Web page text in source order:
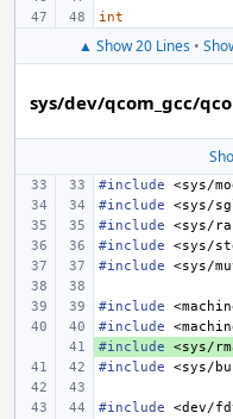
int
▲ Show 20 Lines•
sys/dev/qcom_gcc/
#include
<sys/
#include
<sys/
#include
<sys/
#include
<sys/
#include
<sys/
#include
#include
+
#include
<sys/
#include
<sys/
#include
<dev/